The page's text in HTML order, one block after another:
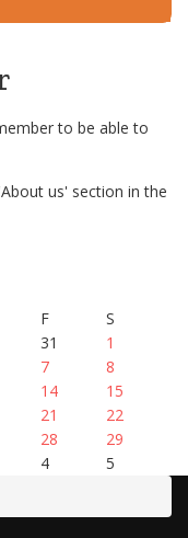
to be able to
us' section in the
F
S
31
1
7
8
14
15
21
22
28
29
4
5